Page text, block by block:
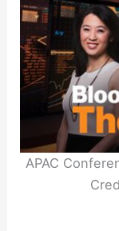
APAC